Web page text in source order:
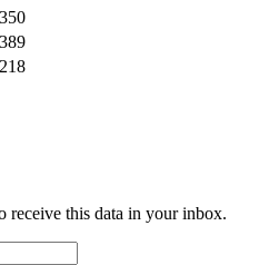
receive this data in your inbox.